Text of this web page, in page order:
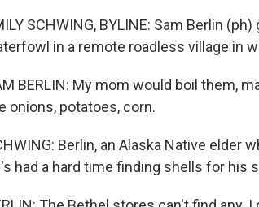
SCHWING, BYLINE: Sam Berlin
in a remote roadless village in
BERLIN: My mom would boil them,
onions, potatoes, corn.
Berlin, an Alaska Native elder
had a hard time finding shells for his